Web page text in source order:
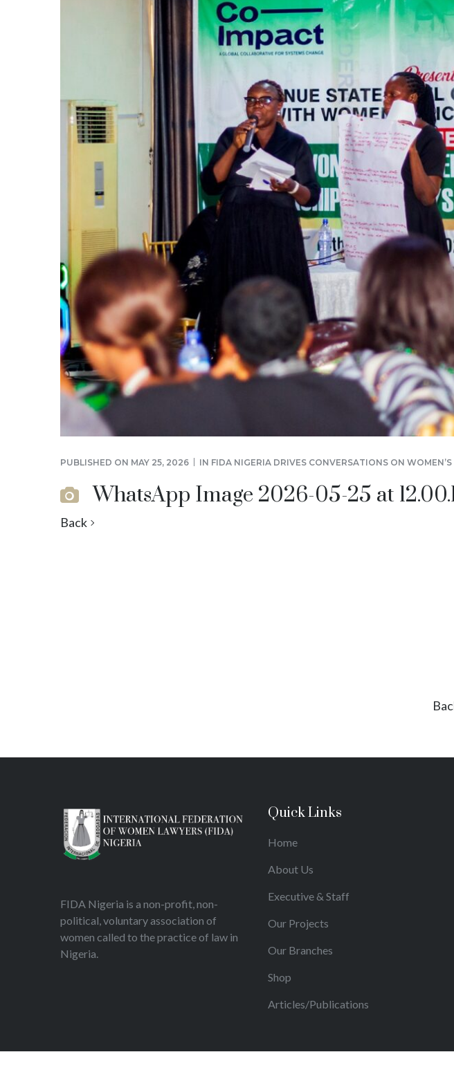
PUBLISHED ON MAY 25, 2026 IN FIDA NIGERIA DRIVES CONVERSATIONS ON
WhatsApp Image 2026-05-25 at
Back
FIDA Nigeria is a non-profit, non-
political, voluntary association of
women called to the practice of law in
Nigeria.
Quick Links
Home
About Us
Executive & Staff
Our Projects
Our Branches
Shop
Articles/Publications